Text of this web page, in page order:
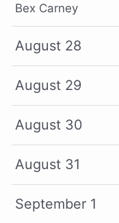
Bex Carney
August 28
August 29
August 30
August 31
September 1